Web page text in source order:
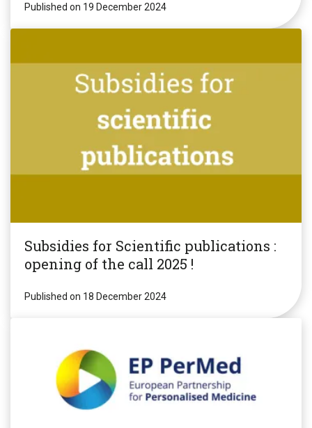
Published on 19 December 2024
Subsidies for Scientific publications :
opening of the call 2025 !
Published on 18 December 2024